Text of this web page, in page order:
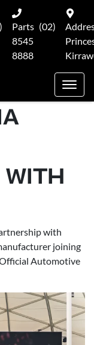
Parts (02)
8545
8888
with
joining
Automotive